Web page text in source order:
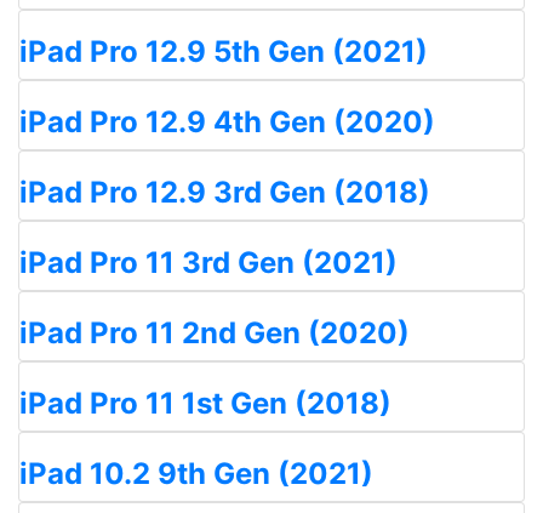
iPad Pro 12.9 5th Gen (2021)
iPad Pro 12.9 4th Gen (2020)
iPad Pro 12.9 3rd Gen (2018)
iPad Pro 11 3rd Gen (2021)
iPad Pro 11 2nd Gen (2020)
iPad Pro 11 1st Gen (2018)
iPad 10.2 9th Gen (2021)